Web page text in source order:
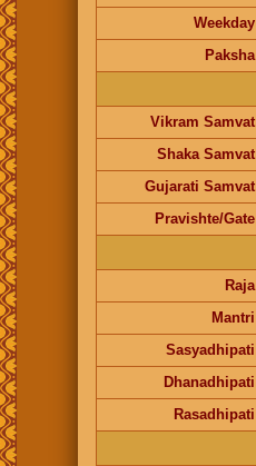
Weekday
Paksha
Vikram Samvat
Shaka Samvat
Gujarati Samvat
Pravishte/Gate
Raja
Mantri
Sasyadhipati
Dhanadhipati
Rasadhipati